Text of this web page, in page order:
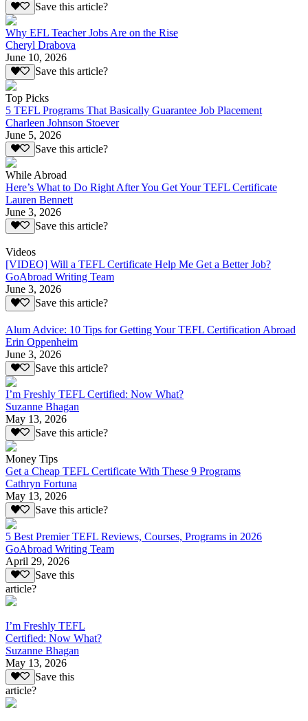
Save this article?
Why EFL Teacher Jobs Are on the Rise
Cheryl Drabova
June 10, 2026
Save this article?
Top Picks
5 TEFL Programs That Basically Guarantee Job Placement
Charleen Johnson Stoever
June 5, 2026
Save this article?
While Abroad
Here’s What to Do Right After You Get Your TEFL Certificate
Lauren Bennett
June 3, 2026
Save this article?
Videos
[VIDEO] Will a TEFL Certificate Help Me Get a Better Job?
GoAbroad Writing Team
June 3, 2026
Save this article?
Alum Advice: 10 Tips for Getting Your TEFL Certification Abroad
Erin Oppenheim
June 3, 2026
Save this article?
I’m Freshly TEFL Certified: Now What?
Suzanne Bhagan
May 13, 2026
Save this article?
Money Tips
Get a Cheap TEFL Certificate With These 9 Programs
Cathryn Fortuna
May 13, 2026
Save this article?
5 Best Premier TEFL Reviews, Courses, Programs in 2026
GoAbroad Writing Team
April 29, 2026
Save this
article?
I’m Freshly TEFL
Certified: Now What?
Suzanne Bhagan
May 13, 2026
Save this
article?